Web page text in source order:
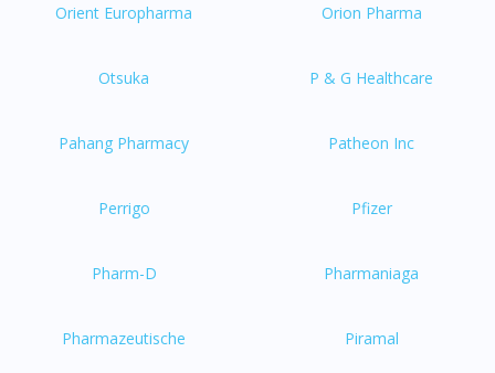
Orient Europharma Orion Pharma
Otsuka P & G Healthcare
Pahang Pharmacy Patheon Inc
Perrigo Pfizer
Pharm-D Pharmaniaga
Pharmazeutische Piramal